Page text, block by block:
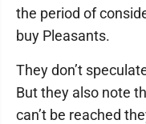
the period of
buy Pleasants.
They don’t
But they also note
can’t be reached